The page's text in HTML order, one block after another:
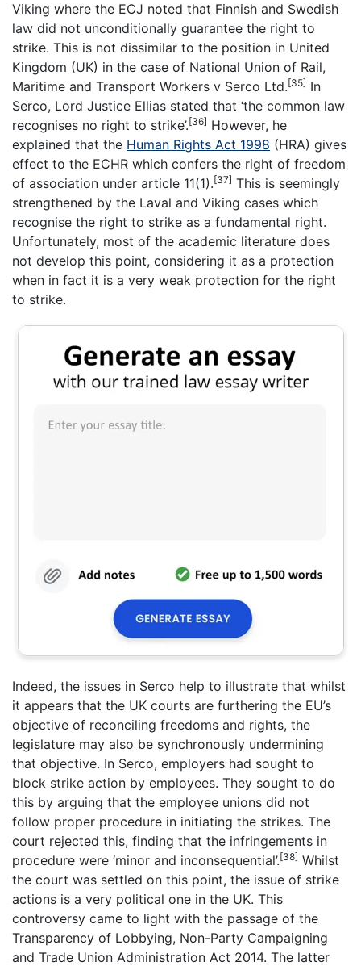
Viking where the ECJ noted that Finnish and Swedish
law did not unconditionally guarantee the right to
strike. This is not dissimilar to the position in United
Kingdom (UK) in the case of National Union of Rail,
Maritime and Transport Workers v Serco Ltd.[35] In
Serco, Lord Justice Ellias stated that ‘the common law
recognises no right to strike’.[36] However, he
explained that the Human Rights Act 1998 (HRA) gives
effect to the ECHR which confers the right of freedom
of association under article 11(1).[37] This is seemingly
strengthened by the Laval and Viking cases which
recognise the right to strike as a fundamental right.
Unfortunately, most of the academic literature does
not develop this point, considering it as a protection
when in fact it is a very weak protection for the right
to strike.
Indeed, the issues in Serco help to illustrate that whilst
it appears that the UK courts are furthering the EU’s
objective of reconciling freedoms and rights, the
legislature may also be synchronously undermining
that objective. In Serco, employers had sought to
block strike action by employees. They sought to do
this by arguing that the employee unions did not
follow proper procedure in initiating the strikes. The
court rejected this, finding that the infringements in
procedure were ‘minor and inconsequential’.[38] Whilst
the court was settled on this point, the issue of strike
actions is a very political one in the UK. This
controversy came to light with the passage of the
Transparency of Lobbying, Non-Party Campaigning
and Trade Union Administration Act 2014. The latter